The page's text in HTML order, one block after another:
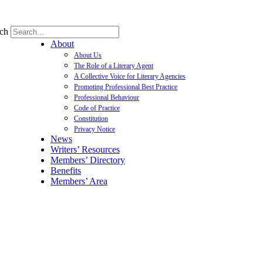
About
About Us
The Role of a Literary Agent
A Collective Voice for Literary Agencies
Promoting Professional Best Practice
Professional Behaviour
Code of Practice
Constitution
Privacy Notice
News
Writers’ Resources
Members’ Directory
Benefits
Members’ Area